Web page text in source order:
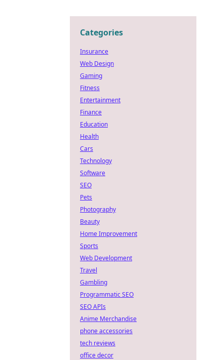
Categories
Insurance
Web Design
Gaming
Fitness
Entertainment
Finance
Education
Health
Cars
Technology
Software
SEO
Pets
Photography
Beauty
Home Improvement
Sports
Web Development
Travel
Gambling
Programmatic SEO
SEO APIs
Anime Merchandise
phone accessories
tech reviews
office decor